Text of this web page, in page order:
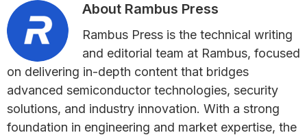
About Rambus Press
Rambus Press is the technical writing
and editorial team at Rambus, focused
on delivering in-depth content that bridges
advanced semiconductor technologies, security
solutions, and industry innovation. With a strong
foundation in engineering and market expertise, the